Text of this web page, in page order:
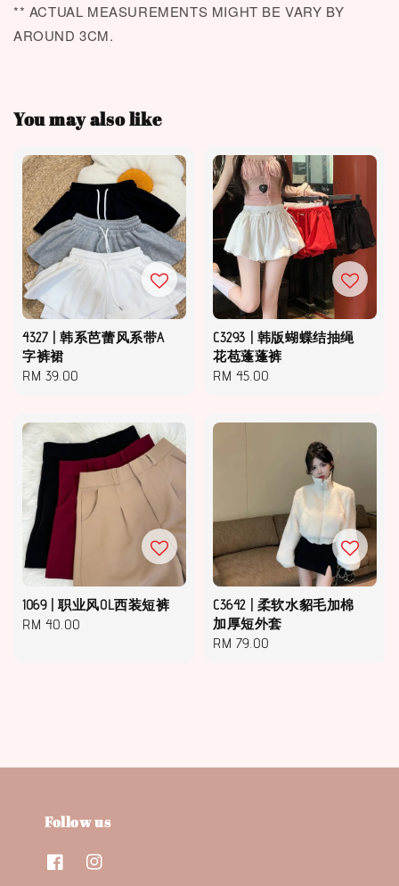
** ACTUAL MEASUREMENTS MIGHT BE VARY BY
AROUND 3CM.
You may also like
4327 | 韩系芭蕾风系带A
字裤裙
Regular
RM 39.00
C3293 | 韩版蝴蝶结抽绳
花苞蓬蓬裤
Regular
RM 45.00
1069 | 职业风OL西装短裤
Regular
RM 40.00
C3642 | 柔软水貂毛加棉
加厚短外套
Regular
RM 79.00
Follow us